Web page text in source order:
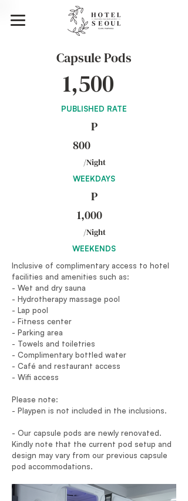
Capsule Pods
1,500
PUBLISHED RATE
P
800
/Night
WEEKDAYS
P
1,000
/Night
WEEKENDS
Inclusive of complimentary access to hotel
facilities and amenities such as:
- Wet and dry sauna
- Hydrotherapy massage pool
- Lap pool
- Fitness center
- Parking area
- Towels and toiletries
- Complimentary bottled water
- Café and restaurant access
- Wifi access
Please note:
- Playpen is not included in the inclusions.
- Our capsule pods are newly renovated.
Kindly note that the current pod setup and
design may vary from our previous capsule
pod accommodations.